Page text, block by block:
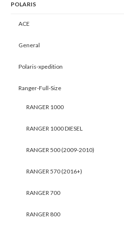
POLARIS
ACE
General
Polaris-xpedition
Ranger-Full-Size
RANGER 1000
RANGER 1000 DIESEL
RANGER 500 (2009-2010)
RANGER 570 (2016+)
RANGER 700
RANGER 800